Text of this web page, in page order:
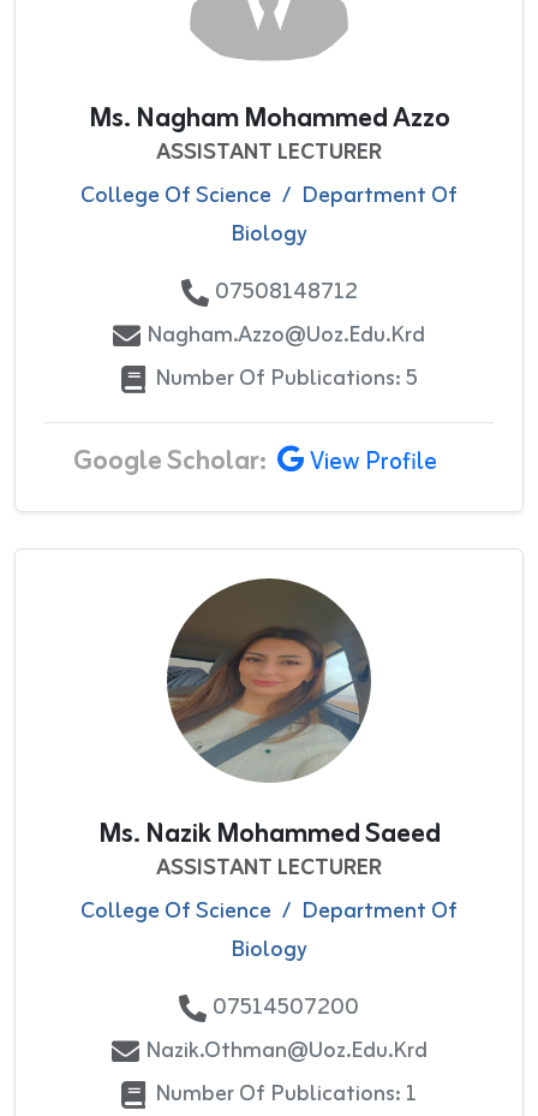
Ms. Nagham Mohammed Azzo
ASSISTANT LECTURER
College Of Science / Department Of
Biology
07508148712
Nagham.azzo@uoz.edu.krd
Number Of Publications: 5
Google Scholar: View Profile
Ms. Nazik Mohammed Saeed
ASSISTANT LECTURER
College Of Science / Department Of
Biology
07514507200
Nazik.othman@uoz.edu.krd
Number Of Publications: 1